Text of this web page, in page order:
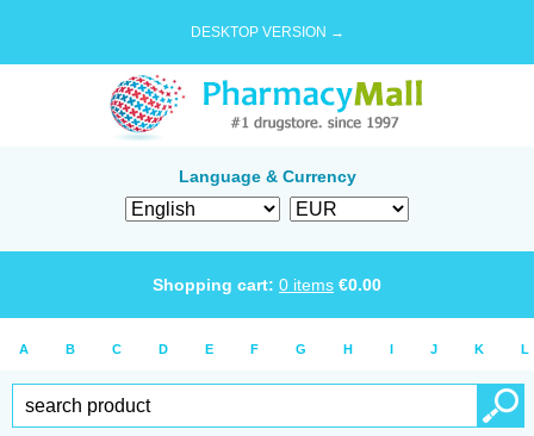
DESKTOP VERSION →
Language & Currency
Shopping cart: 0 items €0.00
A B C D E F G H I J K L